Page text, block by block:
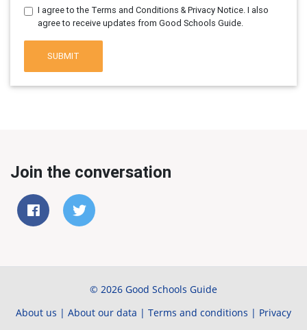
I agree to the Terms and Conditions & Privacy Notice. I also
agree to receive updates from Good Schools Guide.
SUBMIT
Join the conversation
© 2026 Good Schools Guide
About us | About our data | Terms and conditions | Privacy